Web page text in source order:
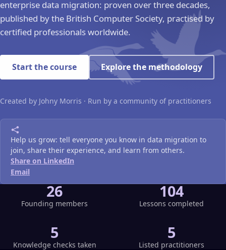
enterprise data migration: proven over three decades,
published by the British Computer Society, practised by
certified professionals worldwide.
Start the course Explore the methodology
Created by Johny Morris · Run by a community of practitioners
Help us grow: tell everyone you know in data migration to
join, share their experience, and learn from others.
Share on LinkedIn
Email
26
Founding members
104
Lessons completed
5
Knowledge checks taken
5
Listed practitioners